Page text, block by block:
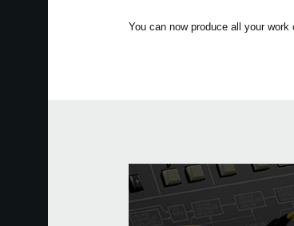
You can now produce all your